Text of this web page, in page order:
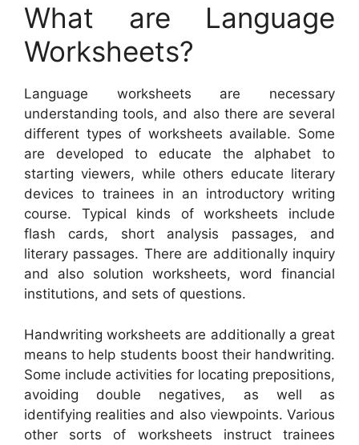
What are Language
Worksheets?
Language worksheets are necessary
understanding tools, and also there are several
different types of worksheets available. Some
are developed to educate the alphabet to
starting viewers, while others educate literary
devices to trainees in an introductory writing
course. Typical kinds of worksheets include
flash cards, short analysis passages, and
literary passages. There are additionally inquiry
and also solution worksheets, word financial
institutions, and sets of questions.
Handwriting worksheets are additionally a great
means to help students boost their handwriting.
Some include activities for locating prepositions,
avoiding double negatives, as well as
identifying realities and also viewpoints. Various
other sorts of worksheets instruct trainees